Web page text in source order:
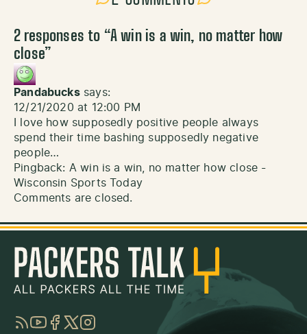
2 responses to “A win is a win, no matter how
close”
Pandabucks says:
12/21/2020 at 12:00 PM
I love how supposedly positive people always
spend their time bashing supposedly negative
people…
Pingback: A win is a win, no matter how close -
Wisconsin Sports Today
Comments are closed.
RSSYouTube
Facebook
TwitterInstagram